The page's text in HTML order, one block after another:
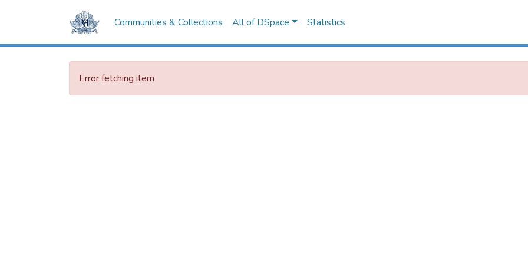
Communities & Collections All of DSpace Statistics
Error fetching item